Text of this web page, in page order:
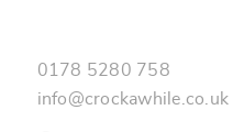
0178 5280 758
info@crockawhile.co.uk